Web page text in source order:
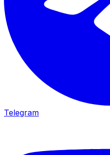
Telegram